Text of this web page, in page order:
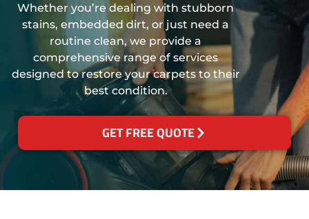
Whether you’re dealing with stubborn
stains, embedded dirt, or just need a
routine clean, we provide a
comprehensive range of services
designed to restore your carpets to their
best condition.
GET FREE QUOTE